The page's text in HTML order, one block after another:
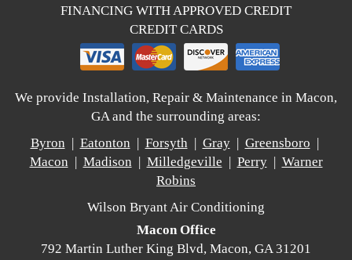
FINANCING WITH APPROVED CREDIT
CREDIT CARDS
We provide Installation, Repair & Maintenance in Macon,
GA and the surrounding areas:
Byron | Eatonton | Forsyth | Gray| Greensboro |
Macon | Madison | Milledgeville | Perry| Warner
Robins
Wilson Bryant Air Conditioning
Macon Office
792 Martin Luther King Blvd, Macon, GA 31201